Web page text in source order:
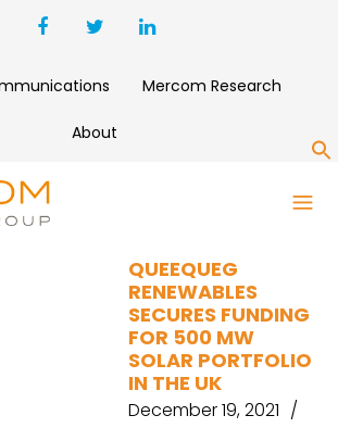
Mercom Research
About
RENEWABLES
QUEEQUEG
RENEWABLES
SECURES FUNDING
FOR 500 MW
SOLAR PORTFOLIO
IN THE UK
December 19, 2021